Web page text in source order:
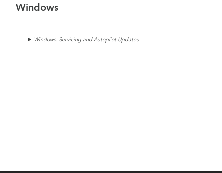
Windows
Windows: Servicing and Autopilot Updates